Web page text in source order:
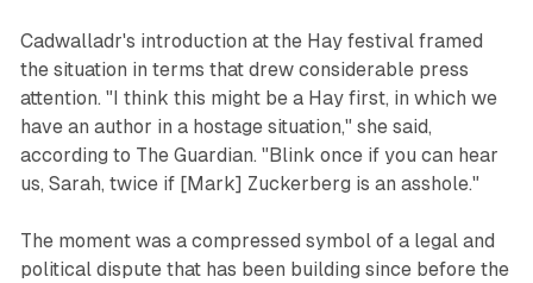
Cadwalladr's introduction at the Hay festival framed
the situation in terms that drew considerable press
attention. "I think this might be a Hay first, in which we
have an author in a hostage situation," she said,
according to The Guardian. "Blink once if you can hear
us, Sarah, twice if [Mark] Zuckerberg is an asshole."
The moment was a compressed symbol of a legal and
political dispute that has been building since before the